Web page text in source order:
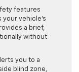
features
your vehicle’s
a brief,
without
you to a
blind zone,